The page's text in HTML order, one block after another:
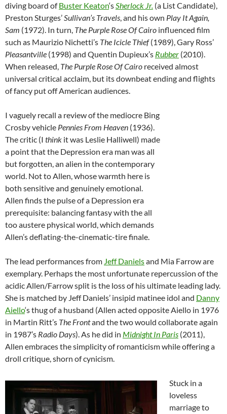
diving board ofBuster Keaton‘sSherlock Jr. (a List Candidate),
Preston Sturges’Sullivan’s Travels, and his own Play It Again,
Sam (1972). In turn, The Purple Rose Of Cairo influenced film
such as Maurizio Nichetti’s The Icicle Thief(1989), Gary Ross’
Pleasantville (1998) and Quentin Dupieux’s Rubber (2010).
When released, The Purple Rose Of Cairo received almost
universal critical acclaim, but its downbeat ending and flights
of fancy put off American audiences.
I vaguely recall a review of the mediocre Bing
Crosby vehicle Pennies From Heaven (1936).
The critic (I think it was Leslie Halliwell) made
a point that the Depression era man was all
but forgotten, an alien in the contemporary
world. Not to Allen, whose warmth here is
both sensitive and genuinely emotional.
Allen finds the pulse of a Depression era
prerequisite: balancing fantasy with the all
too austere physical world, which demands
Allen’s deflating-the-cinematic-tire finale.
The lead performances from Jeff Danielsand Mia Farrow are
exemplary. Perhaps the most unfortunate repercussion of the
acidic Allen/Farrow split is the loss of his ultimate leading lady.
She is matched by Jeff Daniels’ insipid matinee idol and Danny
Aiello‘s thug of a husband (Allen acted opposite Aiello in 1976
in Martin Ritt’s The Frontand the two would collaborate again
in 1987’s Radio Days). As he did in Midnight In Paris (2011),
Allen embraces the simplicity of romanticism while offering a
droll critique, shorn of cynicism.
Stuck in a
loveless
marriage to